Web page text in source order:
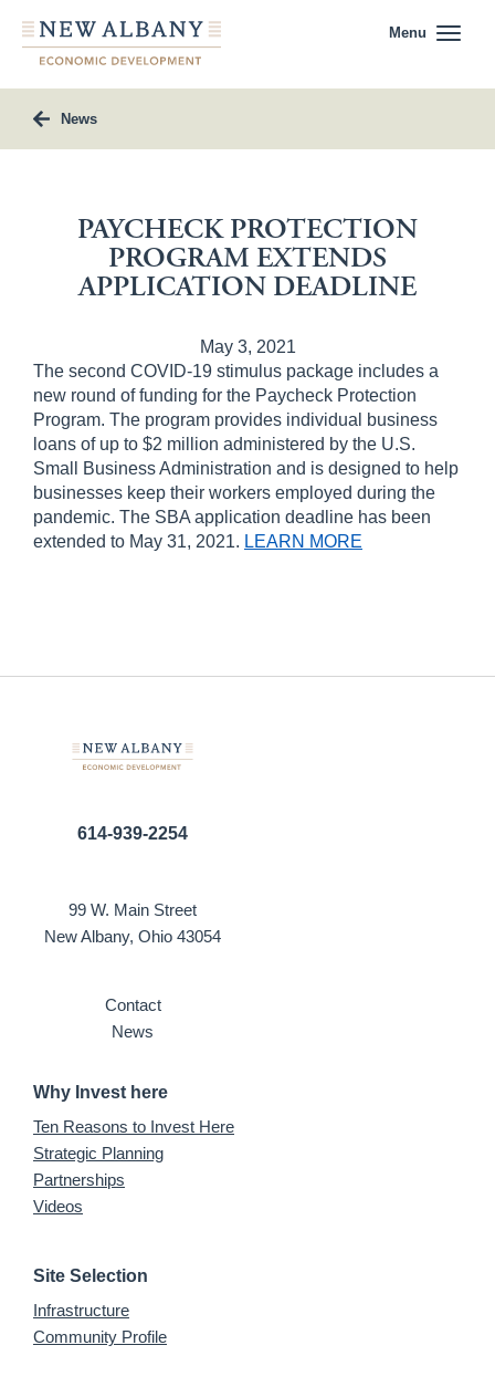
Menu
News
PAYCHECK PROTECTION
PROGRAM EXTENDS
APPLICATION DEADLINE
May 3, 2021
The second COVID-19 stimulus package includes a
new round of funding for the Paycheck Protection
Program. The program provides individual business
loans of up to $2 million administered by the U.S.
Small Business Administration and is designed to help
businesses keep their workers employed during the
pandemic. The SBA application deadline has been
extended to May 31, 2021. LEARN MORE
614-939-2254
99 W. Main Street
New Albany, Ohio 43054
Contact
News
Why Invest here
Ten Reasons to Invest Here
Strategic Planning
Partnerships
Videos
Site Selection
Infrastructure
Community Profile